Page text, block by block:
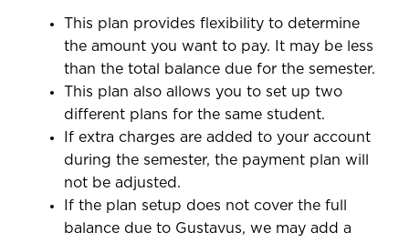
This plan provides flexibility to determine
the amount you want to pay. It may be less
than the total balance due for the semester.
This plan also allows you to set up two
different plans for the same student.
If extra charges are added to your account
during the semester, the payment plan will
not be adjusted.
If the plan setup does not cover the full
balance due to Gustavus, we may add a